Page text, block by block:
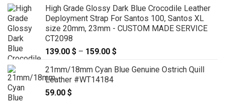
High Grade Glossy Dark Blue Crocodile Leather
Deployment Strap For Santos 100, Santos XL
size 20mm, 23mm - CUSTOM MADE SERVICE
CT2098
139.00 $ – 159.00 $
139.00 $
21mm/18mm Cyan Blue Genuine Ostrich Quill
Leather #WT14184
59.00 $